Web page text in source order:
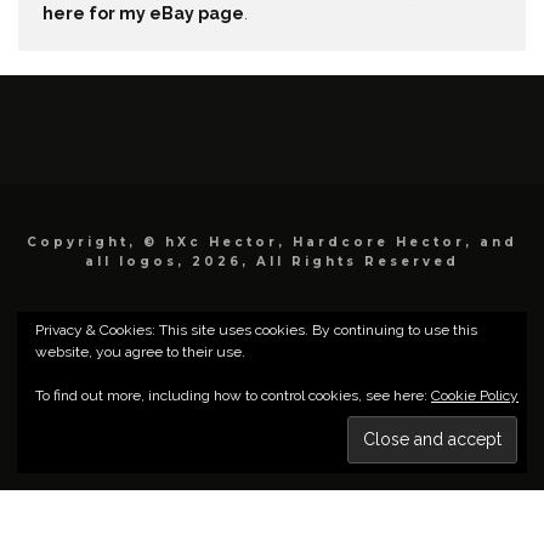
here for my eBay page
Copyright, © hXc Hector, Hardcore Hector, and
all logos, 2026, All Rights Reserved
Privacy & Cookies: This site uses cookies. By continuing to use this
website, you agree to their use.
To find out more, including how to control cookies, see here: Cookie Policy